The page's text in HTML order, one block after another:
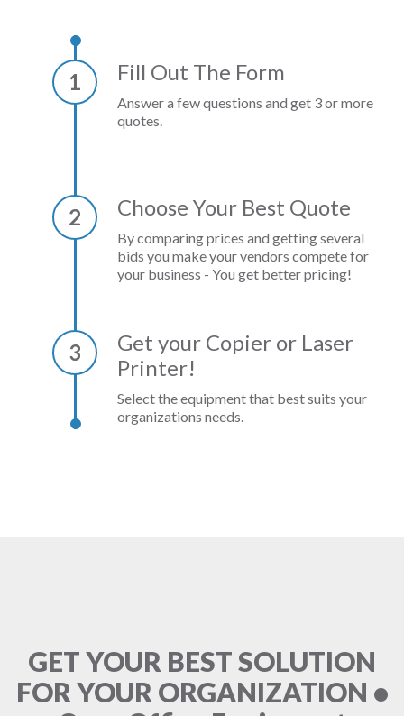
1 Fill Out The Form
Answer a few questions and get 3 or more
quotes.
2 Choose Your Best Quote
By comparing prices and getting several
bids you make your vendors compete for
your business - You get better pricing!
3
Get your Copier or Laser
Printer!
Select the equipment that best suits your
organizations needs.
GET YOUR BEST SOLUTION
FOR YOUR ORGANIZATION •